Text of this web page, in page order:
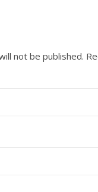
not be published.